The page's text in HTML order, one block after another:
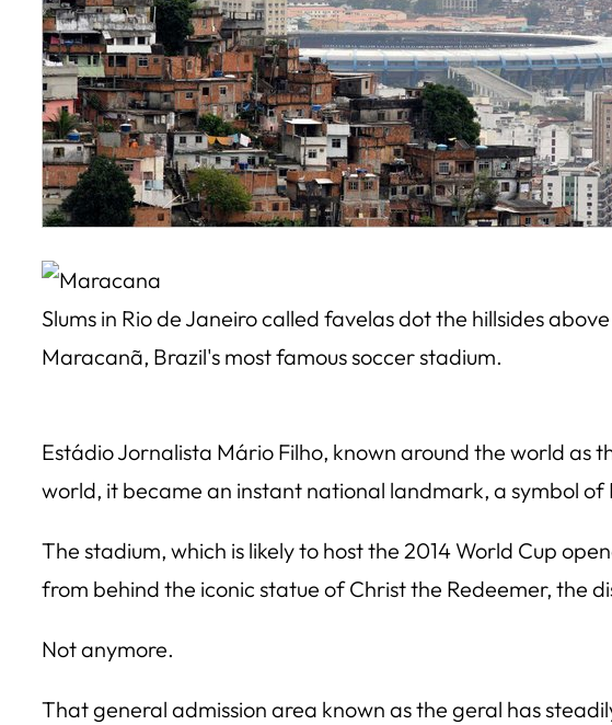
Slums in Rio de Janeiro called favelas dot the hillsides
Maracanã, Brazil's most famous soccer stadium.
Estádio Jornalista Mário Filho, known around the world as
world, it became an instant national landmark, a symbol of
The stadium, which is likely to host the 2014 World Cup
from behind the iconic statue of Christ the Redeemer, the
Not anymore.
That general admission area known as the geral has